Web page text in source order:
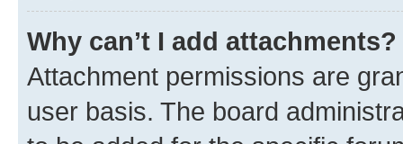
Why can’t I add attachments?
Attachment permissions are
user basis. The board